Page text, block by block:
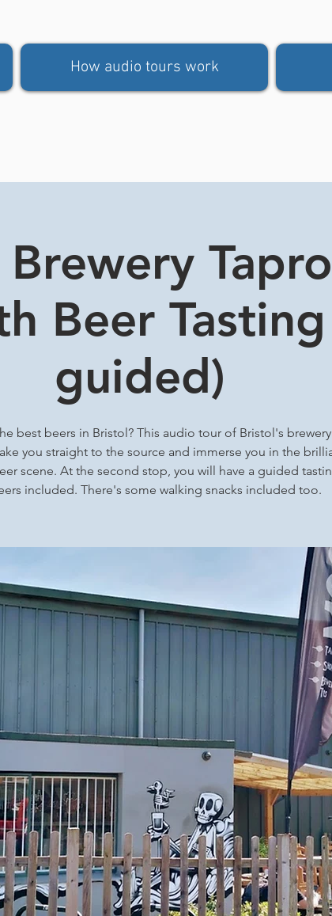
Beer
guided)
best beers in Bristol? This audio tour of Bristol's
you straight to the source and immerse you in the
scene. At the second stop, you will have a guided
included. There's some walking snacks included too.
How audio tours work